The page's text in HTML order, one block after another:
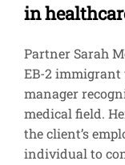
in
Partner Sarah
EB-2 immigrant
manager
medical field.
the client’s
individual to